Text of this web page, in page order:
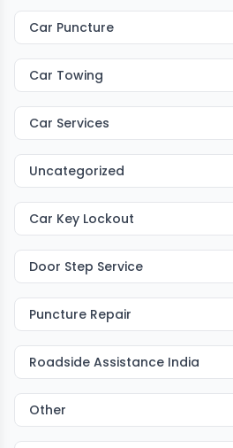
Car Puncture
Car Towing
Car Services
Uncategorized
Car Key Lockout
Door Step Service
Puncture Repair
Roadside Assistance India
Other